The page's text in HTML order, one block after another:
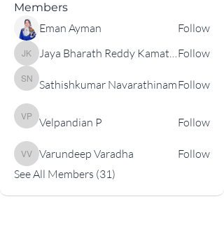
Members
Eman Ayman Follow
Jaya Bharath Reddy Kamatam Jaya Bharath Reddy KamatamFollow
Sathishkumar Navarathinam
Sathishkumar NavarathinamFollow
Velpandian P
Velpandian P Follow
Varundeep Varadha
Varundeep Varadha
Follow
See All Members (31)